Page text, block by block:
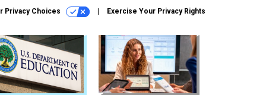
Privacy Choices Exercise Your Privacy Rights